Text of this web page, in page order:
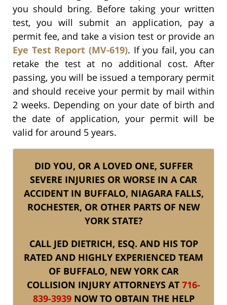
you should bring. Before taking your written
test, you will submit an application, pay a
permit fee, and take a vision test or provide an
Eye Test Report (MV-619). If you fail, you can
retake the test at no additional cost. After
passing, you will be issued a temporary permit
and should receive your permit by mail within
2 weeks. Depending on your date of birth and
the date of application, your permit will be
valid for around 5 years.
DID YOU, OR A LOVED ONE, SUFFER
SEVERE INJURIES OR WORSE IN A CAR
ACCIDENT IN BUFFALO, NIAGARA FALLS,
ROCHESTER, OR OTHER PARTS OF NEW
YORK STATE?
CALL JED DIETRICH, ESQ. AND HIS TOP
RATED AND HIGHLY EXPERIENCED TEAM
OF BUFFALO, NEW YORK CAR
COLLISION INJURY ATTORNEYS AT 716-
839-3939NOW TO OBTAIN THE HELP